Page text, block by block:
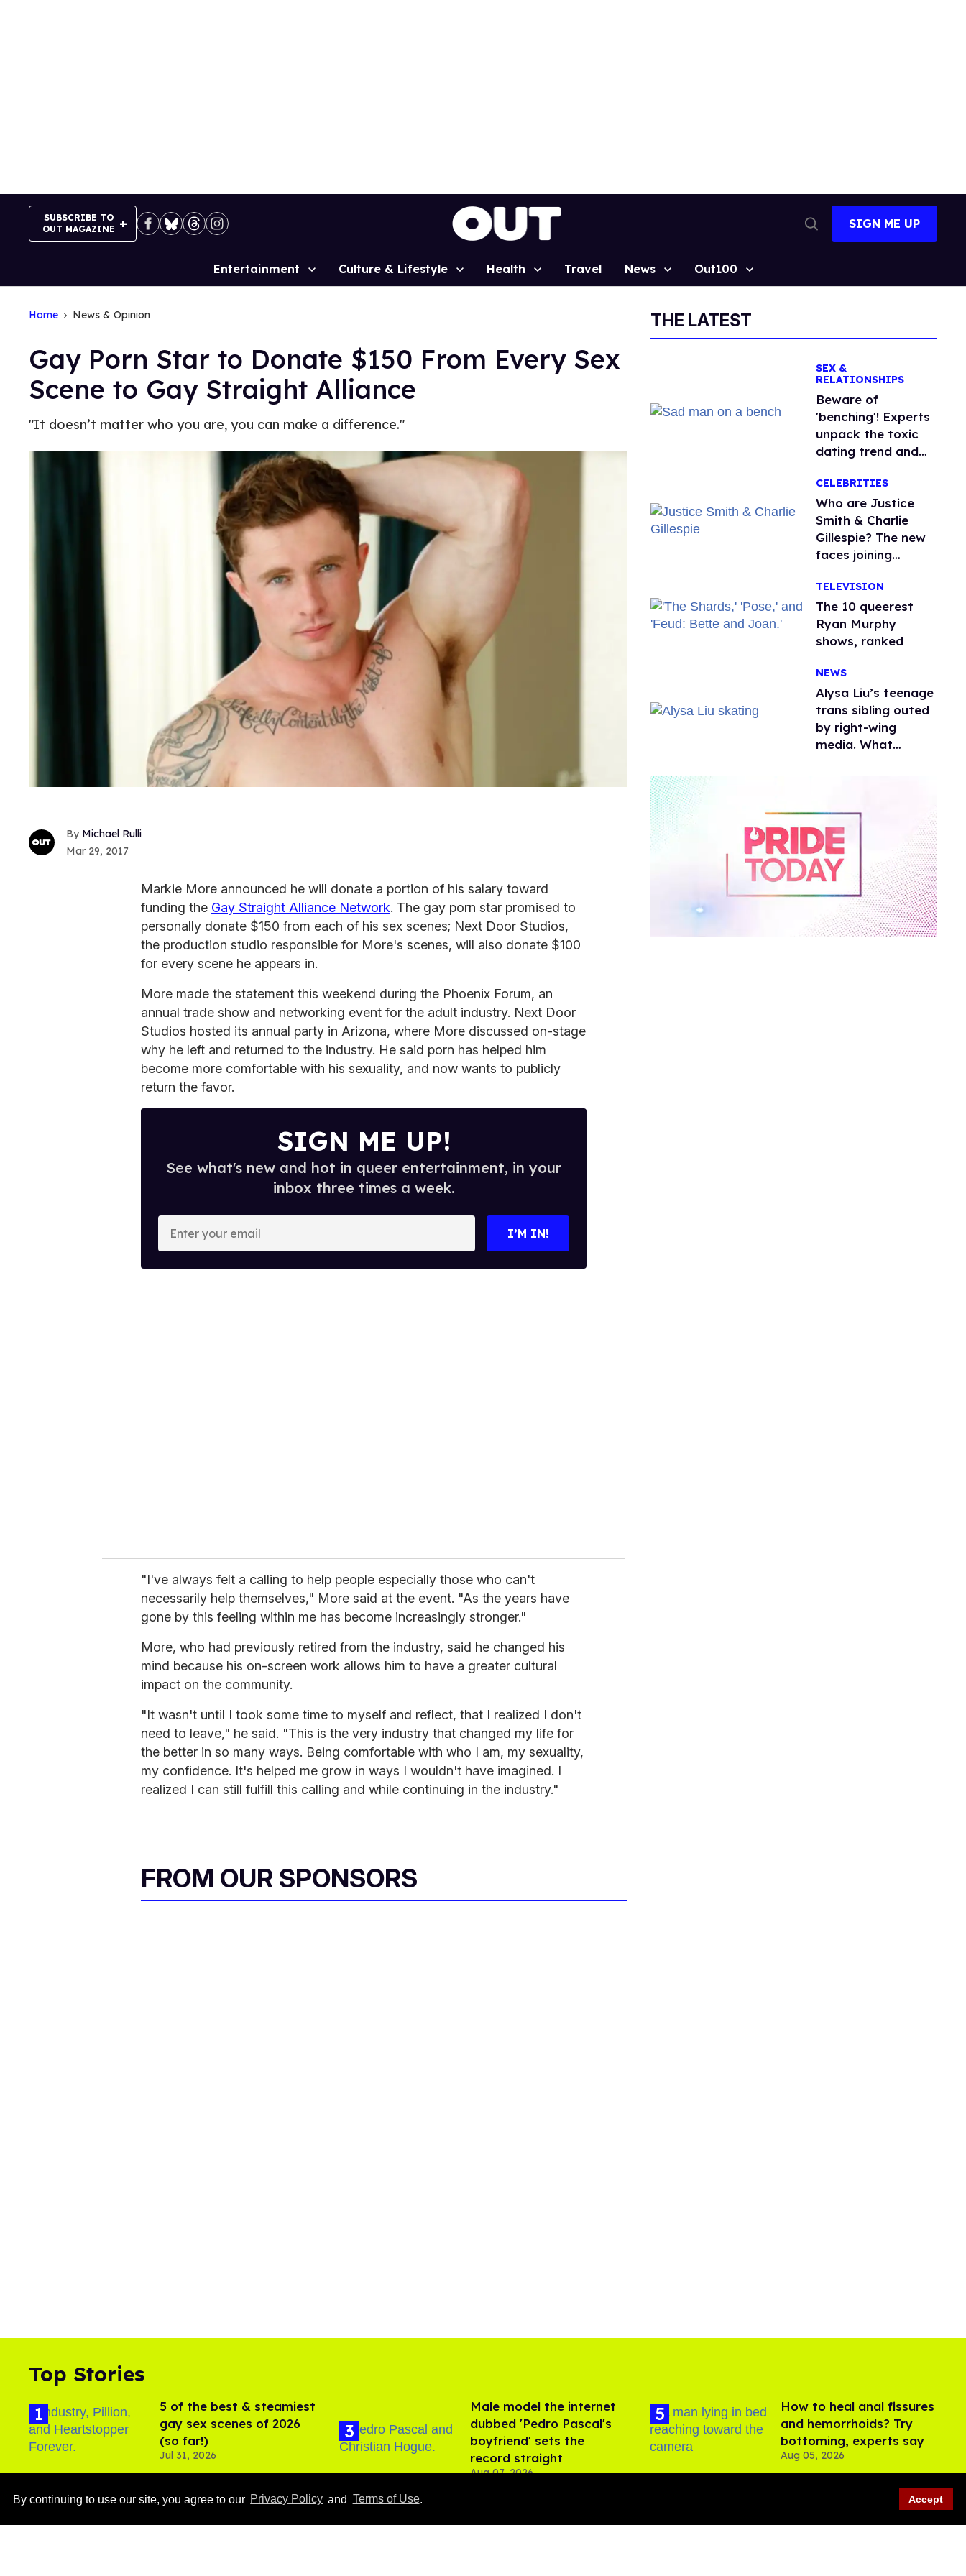
SUBSCRIBE TO
OUT MAGAZINE
Search
SIGN ME UP
Site
Entertainment Culture & Lifestyle Health Travel News Out100
By continuing to use our site, you agree to our Privacy Policy and Terms of Use. Accept
Home News & Opinion
Gay Porn Star to Donate $150 From Every Sex
Scene to Gay Straight Alliance
"It doesn’t matter who you are, you can make a difference."
Michael Rulli
Mar 29, 2017
Markie More announced he will donate a portion of his salary toward
funding the Gay Straight Alliance Network. The gay porn star promised to
personally donate $150 from each of his sex scenes; Next Door Studios,
the production studio responsible for More's scenes, will also donate $100
for every scene he appears in.
More made the statement this weekend during the Phoenix Forum, an
annual trade show and networking event for the adult industry. Next Door
Studios hosted its annual party in Arizona, where More discussed on-stage
why he left and returned to the industry. He said porn has helped him
become more comfortable with his sexuality, and now wants to publicly
return the favor.
SIGN ME UP!
See what's new and hot in queer entertainment, in your
inbox three times a week.
o
I’M IN!
"I've always felt a calling to help people especially those who can't
necessarily help themselves," More said at the event. "As the years have
gone by this feeling within me has become increasingly stronger."
More, who had previously retired from the industry, said he changed his
mind because his on-screen work allows him to have a greater cultural
impact on the community.
"It wasn't until I took some time to myself and reflect, that I realized I don't
need to leave," he said. "This is the very industry that changed my life for
the better in so many ways. Being comfortable with who I am, my sexuality,
my confidence. It's helped me grow in ways I wouldn't have imagined. I
realized I can still fulfill this calling and while continuing in the industry."
FROM OUR SPONSORS
THE LATEST
SEX &
RELATIONSHIPS
Beware of
'benching'! Experts
unpack the toxic
dating trend and
CELEBRITIES
Who are Justice
Smith & Charlie
Gillespie? The new
faces joining
season 2
TELEVISION
The 10 queerest
Ryan Murphy
shows, ranked
NEWS
Alysa Liu’s teenage
trans sibling outed
by right-wing
media. What
Top Stories
5 of the best & steamiest
gay sex scenes of 2026
(so far!)
Jul 31, 2026
Ben Platt rocks tight
Male model the internet
dubbed 'Pedro Pascal's
boyfriend' sets the
record straight
Aug 07, 2026
How to heal anal fissures
and hemorrhoids? Try
bottoming, experts say
Aug 05, 2026